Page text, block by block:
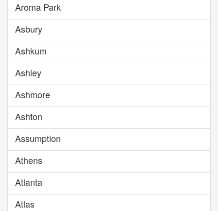
Aroma Park
Asbury
Ashkum
Ashley
Ashmore
Ashton
Assumption
Athens
Atlanta
Atlas